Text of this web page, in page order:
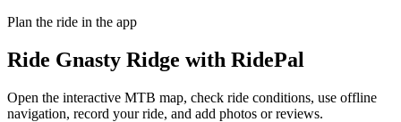
Plan the ride in the app
Ride Gnasty Ridge with RidePal
Open the interactive MTB map, check ride conditions, use offline
navigation, record your ride, and add photos or reviews.